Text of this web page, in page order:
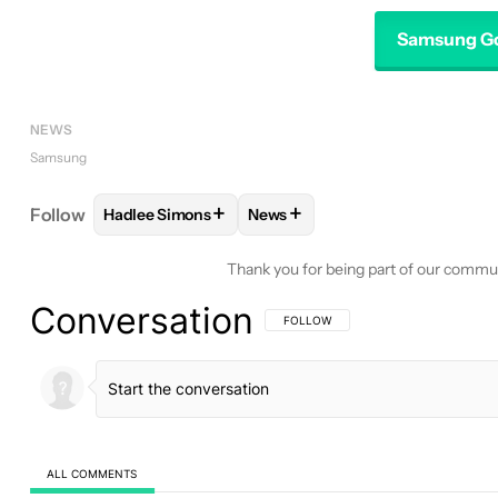
Samsung
NEWS
Samsung
Follow FOLLOWFOLLOW "HADLEE SIMONS" TO
Hadlee Simons+ FOLLOW
News+
Thank you for being part of our
Conversation FOLLOW THIS CONVERSATION TO BE
FOLLOW
ALL COMMENTS